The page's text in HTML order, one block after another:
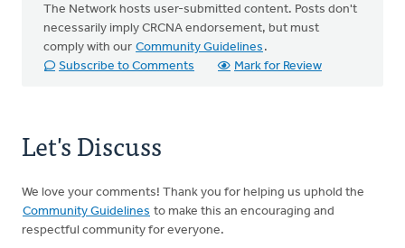
The Network hosts user-submitted content. Posts don't
necessarily imply CRCNA endorsement, but must
comply with our Community Guidelines .
Subscribe to Comments
Mark for Review
Let's Discuss
We love your comments! Thank you for helping us uphold the
Community Guidelines to make this an encouraging and
respectful community for everyone.